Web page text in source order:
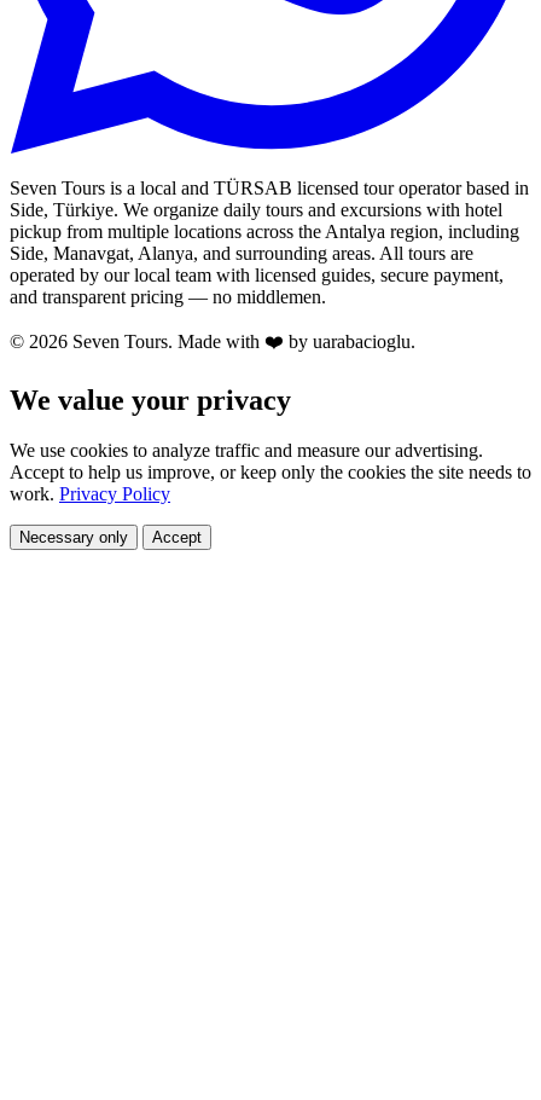
Seven Tours is a local and TÜRSAB licensed tour operator based in
Side, Türkiye. We organize daily tours and excursions with hotel
pickup from multiple locations across the Antalya region, including
Side, Manavgat, Alanya, and surrounding areas. All tours are
operated by our local team with licensed guides, secure payment,
and transparent pricing — no middlemen.
© 2026 Seven Tours. Made with ❤️ by uarabacioglu.
We value your privacy
We use cookies to analyze traffic and measure our advertising.
Accept to help us improve, or keep only the cookies the site needs to
work. Privacy Policy
Necessary only Accept